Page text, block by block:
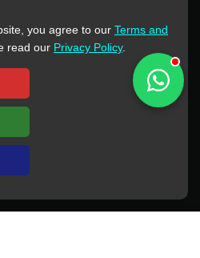
website has no authorization or
manufacturers or original brands.
names are the property of their
owners.
HYDRO MACHINERY CO.,LTD
www.hyd-pump.com
you agree to our Terms and
read our Privacy Policy.